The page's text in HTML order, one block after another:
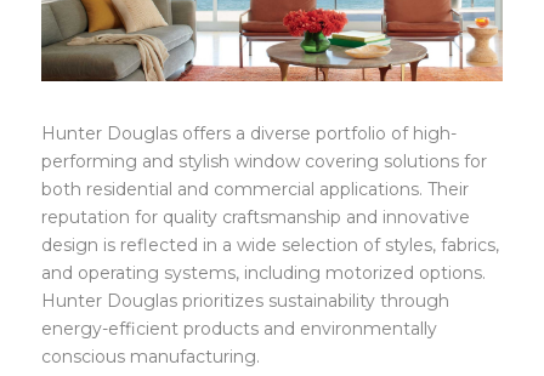
Hunter Douglas offers a diverse portfolio of high-
performing and stylish window covering solutions for
both residential and commercial applications. Their
reputation for quality craftsmanship and innovative
design is reflected in a wide selection of styles, fabrics,
and operating systems, including motorized options.
Hunter Douglas prioritizes sustainability through
energy-efficient products and environmentally
conscious manufacturing.